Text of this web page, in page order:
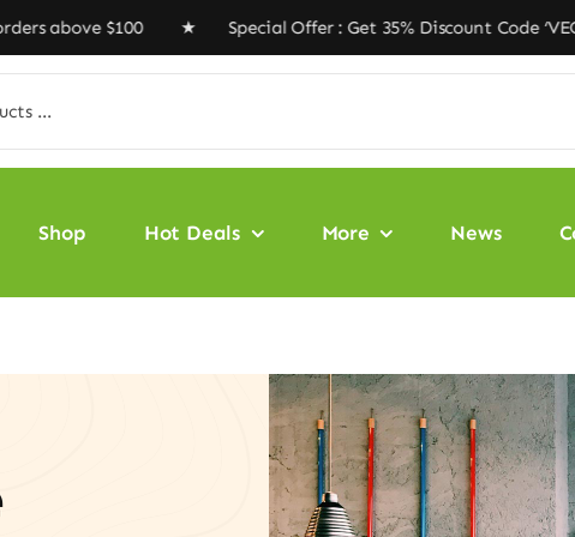
★ Special Offer : Get 35% Discount Code
Shop Hot Deals More News